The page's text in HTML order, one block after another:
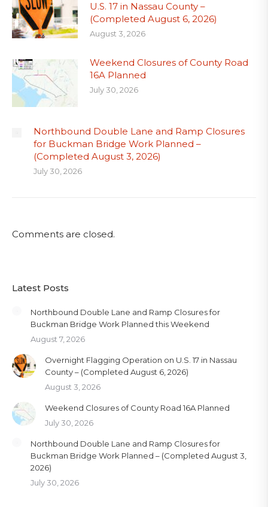
U.S. 17 in Nassau County –
(Completed August 6, 2026)
August 3, 2026
Weekend Closures of County Road
16A Planned
July 30, 2026
Northbound Double Lane and Ramp Closures
for Buckman Bridge Work Planned –
(Completed August 3, 2026)
July 30, 2026
Comments are closed.
Latest Posts
Northbound Double Lane and Ramp Closures for
Buckman Bridge Work Planned this Weekend
August 7, 2026
Overnight Flagging Operation on U.S. 17 in Nassau
County – (Completed August 6, 2026)
August 3, 2026
Weekend Closures of County Road 16A Planned
July 30, 2026
Northbound Double Lane and Ramp Closures for
Buckman Bridge Work Planned – (Completed August 3,
2026)
July 30, 2026